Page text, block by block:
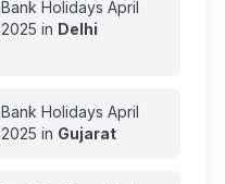
Bank Holidays April
2025 in Delhi
Bank Holidays April
2025 in Gujarat